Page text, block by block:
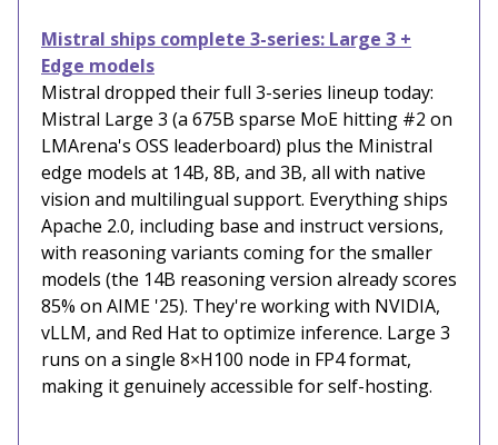
Mistral ships complete 3-series: Large 3 +
Edge models
Mistral dropped their full 3-series lineup today:
Mistral Large 3 (a 675B sparse MoE hitting #2 on
LMArena's OSS leaderboard) plus the Ministral
edge models at 14B, 8B, and 3B, all with native
vision and multilingual support. Everything ships
Apache 2.0, including base and instruct versions,
with reasoning variants coming for the smaller
models (the 14B reasoning version already scores
85% on AIME '25). They're working with NVIDIA,
vLLM, and Red Hat to optimize inference. Large 3
runs on a single 8×H100 node in FP4 format,
making it genuinely accessible for self-hosting.